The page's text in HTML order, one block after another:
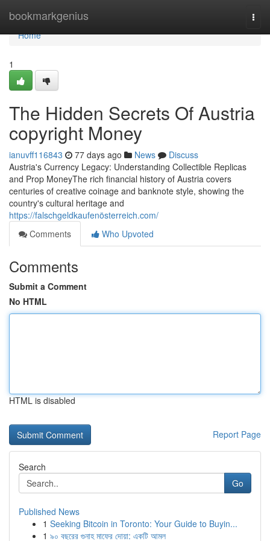
bookmarkgenius
Home
Home
1
The Hidden Secrets Of Austria
copyright Money
ianuvff116843 77 days ago News
Discuss
Austria's Currency Legacy: Understanding Collectible Replicas
and Prop MoneyThe rich financial history of Austria covers
centuries of creative coinage and banknote style, showing the
country's cultural heritage and
https://falschgeldkaufenösterreich.com/
Comments
Who Upvoted
Comments
Submit a Comment
No HTML
HTML is disabled
Report Page
Search
Go
Published News
1 Seeking Bitcoin in Toronto: Your Guide to Buyin...
1 ৯০ বছরের গুনাহ মাফের দোয়া: একটি আমল